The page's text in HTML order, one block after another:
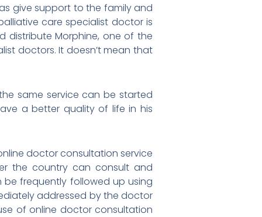
give support to the family and
care specialist doctor is
distribute Morphine, one of the
doctors. It doesn’t mean that
same service can be started
a better quality of life in his
doctor consultation service
the country can consult and
be frequently followed up using
addressed by the doctor
of online doctor consultation